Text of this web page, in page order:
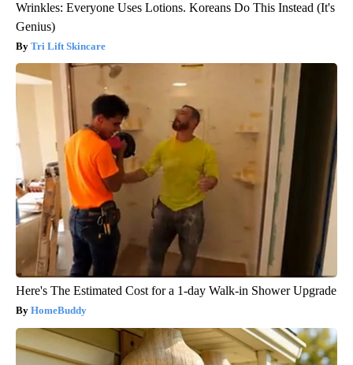
Wrinkles: Everyone Uses Lotions. Koreans Do This Instead (It's
Genius)
Tri Lift Skincare
Here's The Estimated Cost for a 1-day Walk-in Shower Upgrade
HomeBuddy